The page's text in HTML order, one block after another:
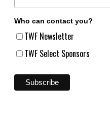
Who can contact you?
TWF Newsletter
TWF Select Sponsors